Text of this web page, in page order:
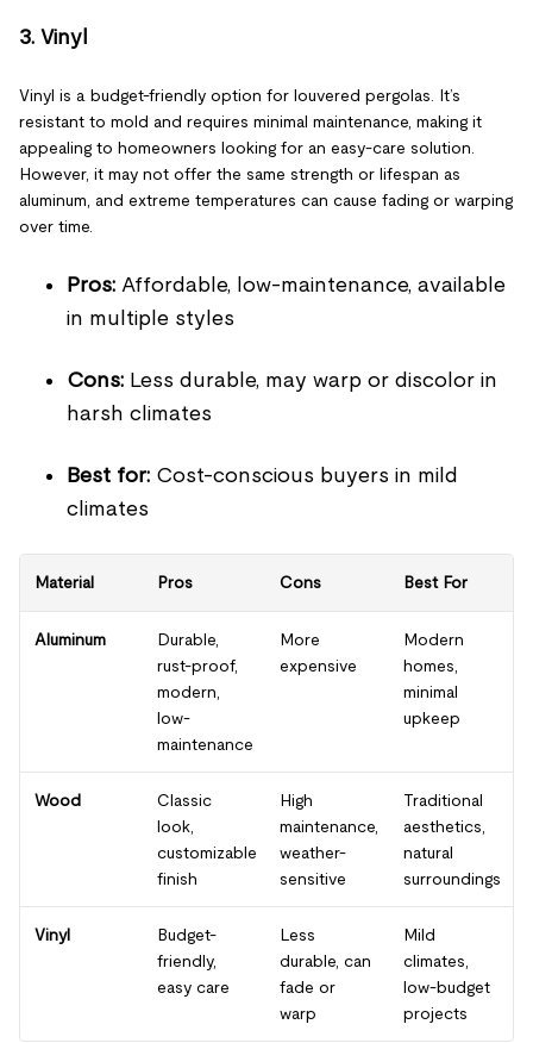
3. Vinyl
Vinyl is a budget-friendly option for louvered pergolas. It’s
resistant to mold and requires minimal maintenance, making it
appealing to homeowners looking for an easy-care solution.
However, it may not offer the same strength or lifespan as
aluminum, and extreme temperatures can cause fading or warping
over time.
Pros: Affordable, low-maintenance, available
in multiple styles
Cons: Less durable, may warp or discolor in
harsh climates
Best for: Cost-conscious buyers in mild
climates
Material Pros Cons Best For
Aluminum
Durable,
rust-proof,
modern,
low-
maintenance
More
expensive
Modern
homes,
minimal
upkeep
Wood
Classic
look,
customizable
finish
High
maintenance,
weather-
sensitive
Traditional
aesthetics,
natural
surroundings
Vinyl
Budget-
friendly,
easy care
Less
durable, can
fade or
warp
Mild
climates,
low-budget
projects